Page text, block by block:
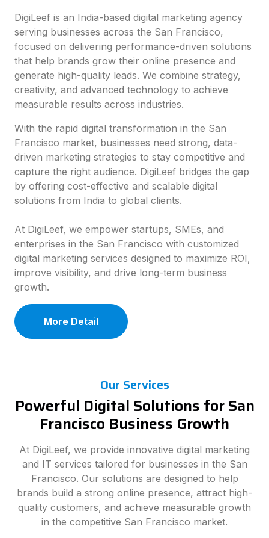
DigiLeef is an India-based digital marketing agency
serving businesses across the San Francisco,
focused on delivering performance-driven solutions
that help brands grow their online presence and
generate high-quality leads. We combine strategy,
creativity, and advanced technology to achieve
measurable results across industries.
With the rapid digital transformation in the San
Francisco market, businesses need strong, data-
driven marketing strategies to stay competitive and
capture the right audience. DigiLeef bridges the gap
by offering cost-effective and scalable digital
solutions from India to global clients.
At DigiLeef, we empower startups, SMEs, and
enterprises in the San Francisco with customized
digital marketing services designed to maximize ROI,
improve visibility, and drive long-term business
growth.
More Detail
Our Services
Powerful Digital Solutions for San
Francisco Business Growth
At DigiLeef, we provide innovative digital marketing
and IT services tailored for businesses in the San
Francisco. Our solutions are designed to help
brands build a strong online presence, attract high-
quality customers, and achieve measurable growth
in the competitive San Francisco market.